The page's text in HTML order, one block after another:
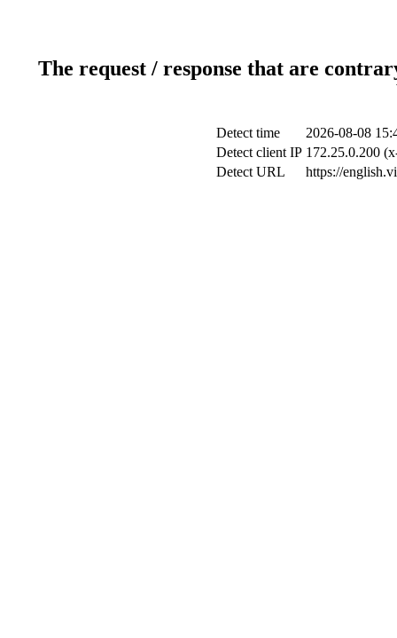
The request / response that are
Detect time
2026-08-08
Detect client IP 172.25.0.200
Detect URL
https://